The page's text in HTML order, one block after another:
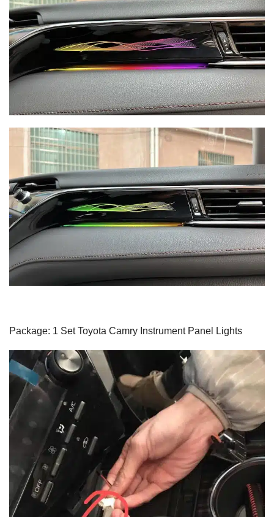
Package: 1 Set Toyota Camry Instrument Panel Lights